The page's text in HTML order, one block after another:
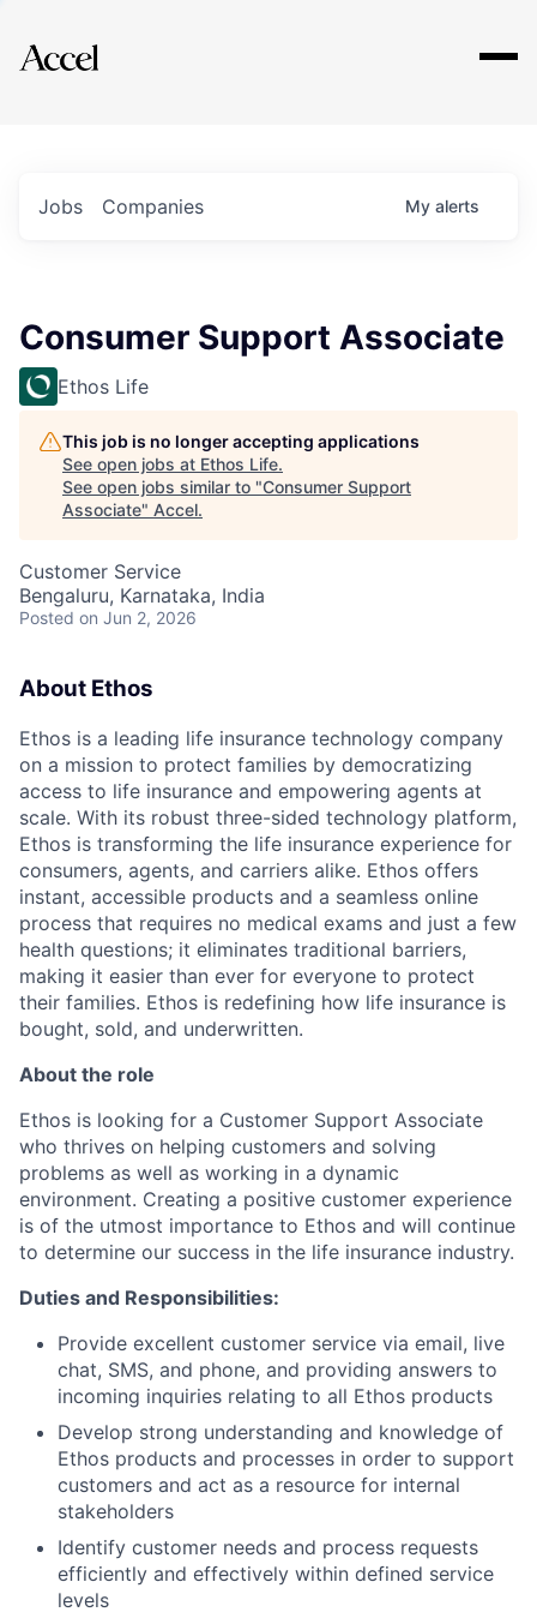
Explore
Jobs Companies My alerts
Consumer Support Associate
Ethos Life
This job is no longer accepting applications
See open jobs at Ethos Life.
See open jobs similar to "Consumer Support
Associate" Accel.
Customer Service
Bengaluru, Karnataka, India
Posted on Jun 2, 2026
About Ethos
Ethos is a leading life insurance technology company
on a mission to protect families by democratizing
access to life insurance and empowering agents at
scale. With its robust three-sided technology platform,
Ethos is transforming the life insurance experience for
consumers, agents, and carriers alike. Ethos offers
instant, accessible products and a seamless online
process that requires no medical exams and just a few
health questions; it eliminates traditional barriers,
making it easier than ever for everyone to protect
their families. Ethos is redefining how life insurance is
bought, sold, and underwritten.
About the role
Ethos is looking for a Customer Support Associate
who thrives on helping customers and solving
problems as well as working in a dynamic
environment. Creating a positive customer experience
is of the utmost importance to Ethos and will continue
to determine our success in the life insurance industry.
Duties and Responsibilities:
Provide excellent customer service via email, live
chat, SMS, and phone, and providing answers to
incoming inquiries relating to all Ethos products
Develop strong understanding and knowledge of
Ethos products and processes in order to support
customers and act as a resource for internal
stakeholders
Identify customer needs and process requests
efficiently and effectively within defined service
levels